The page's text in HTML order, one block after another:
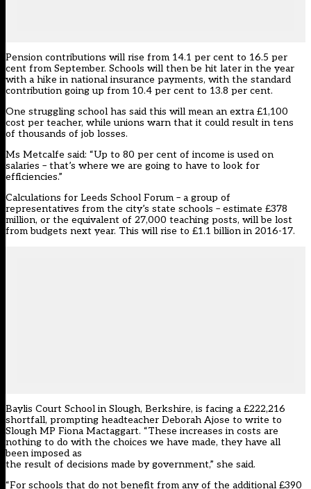
Pension contributions will rise from 14.1 per cent to 16.5 per
cent from September. Schools will then be hit later in the year
with a hike in national insurance payments, with the standard
contribution going up from 10.4 per cent to 13.8 per cent.
One struggling school has said this will mean an extra £1,100
cost per teacher, while unions warn that it could result in tens
of thousands of job losses.
Ms Metcalfe said: “Up to 80 per cent of income is used on
salaries – that’s where we are going to have to look for
efficiencies.”
Calculations for Leeds School Forum – a group of
representatives from the city’s state schools – estimate £378
million, or the equivalent of 27,000 teaching posts, will be lost
from budgets next year. This will rise to £1.1 billion in 2016-17.
Baylis Court School in Slough, Berkshire, is facing a £222,216
shortfall, prompting headteacher Deborah Ajose to write to
Slough MP Fiona Mactaggart. “These increases in costs are
nothing to do with the choices we have made, they have all
been imposed as
the result of decisions made by government,” she said.
“For schools that do not benefit from any of the additional £390